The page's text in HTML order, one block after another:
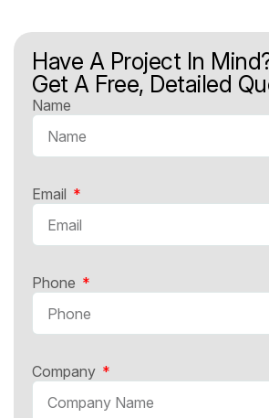
Have A Project In
Get A Free, Detailed
Name
Email
Phone
Company